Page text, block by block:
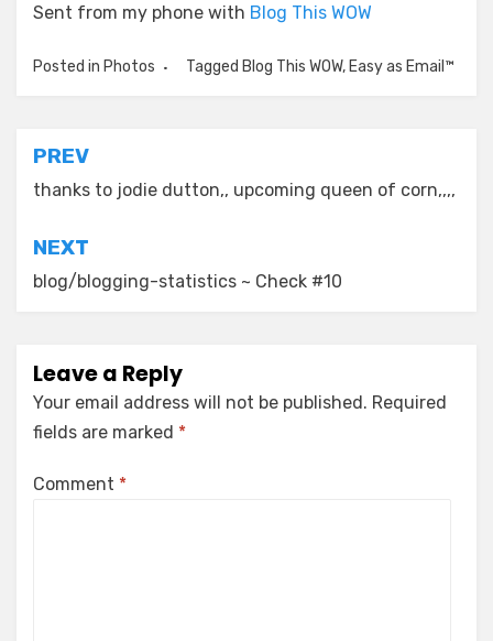
Sent from my phone with Blog This WOW
Posted in Photos Tagged Blog This WOW, Easy as Email™
Post
navigation
PREV
thanks to jodie dutton,, upcoming queen of corn,,,,
NEXT
blog/blogging-statistics ~ Check #10
Leave a Reply
Your email address will not be published. Required
fields are marked *
Comment *